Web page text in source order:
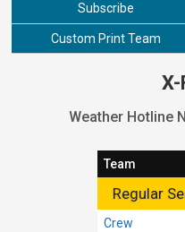
Subscribe
Custom Print Team
Weather Hotline
Regular
Team
Crew